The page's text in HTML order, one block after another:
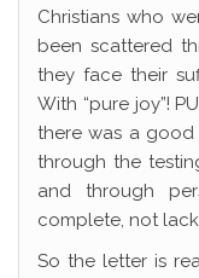
Christians who
been scattered
they face their
With “pure joy”!
there was a
through the
and through
complete, not
So the letter is